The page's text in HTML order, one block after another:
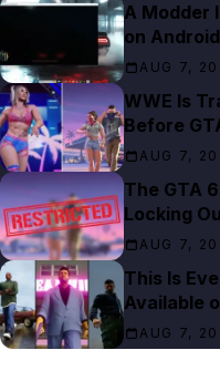
A Modder
on
AUG 7,
WWE Is
Before
AUG 7,
The GTA
Locking
AUG 7,
This Is
Available
AUG 7,